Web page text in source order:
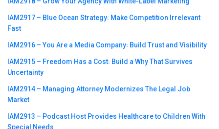
IAM2917 – Blue Ocean Strategy꞉ Make Competition Irrelevant
Fast
IAM2916 – You Are a Media Company꞉ Build Trust and Visibility
IAM2915 – Freedom Has a Cost꞉ Build a Why That Survives
Uncertainty
IAM2914 – Managing Attorney Modernizes The Legal Job
Market
IAM2913 – Podcast Host Provides Healthcare to Children With
Special Needs